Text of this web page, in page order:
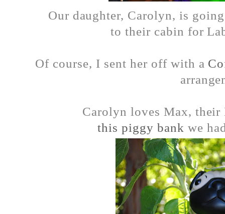
Our daughter, Carolyn, is
to their cabin for
Of course, I sent her off with a
Carolyn loves Max, their
this piggy bank we